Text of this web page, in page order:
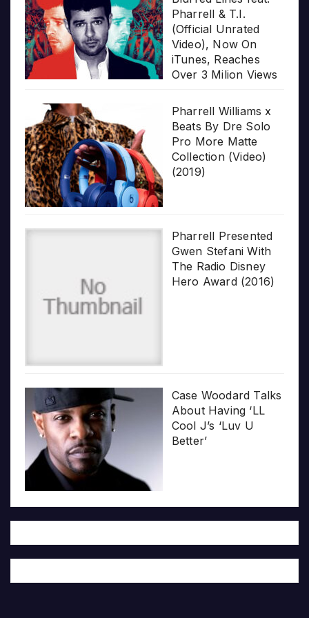
Pharrell & T.I.
(Official Unrated
Video), Now On
iTunes, Reaches
Over 3 Milion Views
Pharrell Williams x
Beats By Dre Solo
Pro More Matte
Collection (Video)
(2019)
Pharrell Presented
Gwen Stefani With
The Radio Disney
Hero Award (2016)
Case Woodard Talks
About Having ‘LL
Cool J’s ‘Luv U
Better’